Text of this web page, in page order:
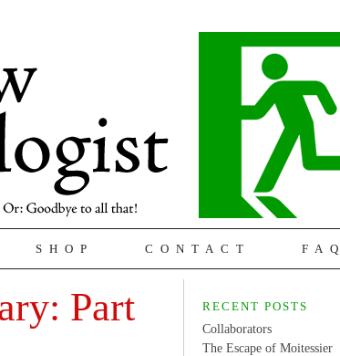
SHOP CONTACT FAQ
Part
RECENT POSTS
Collaborators
The Escape of Moitessier